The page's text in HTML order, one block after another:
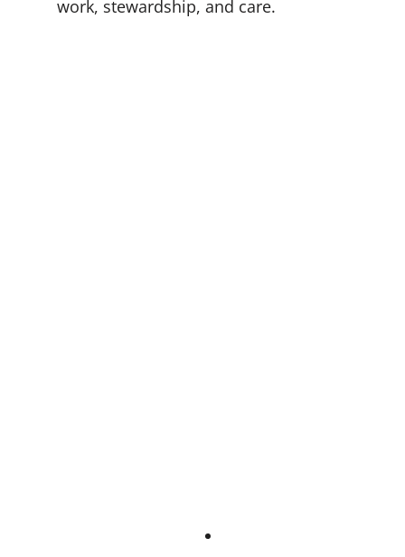
work, stewardship, and care.